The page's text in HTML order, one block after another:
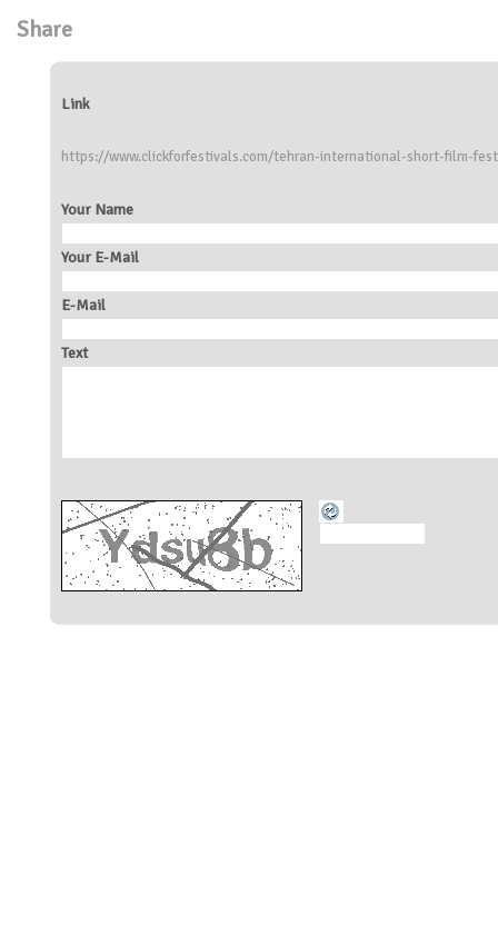
Share
Link
https://www.clickforfestivals.com/tehran-international-short-film-
Your Name
Your E-Mail
E-Mail
Text